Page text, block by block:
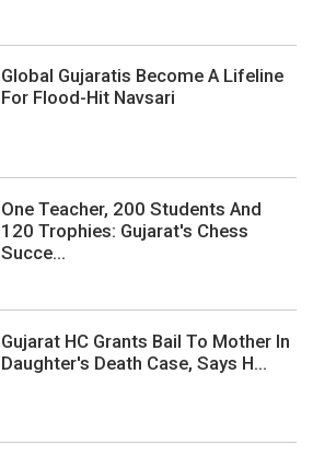
Global Gujaratis Become A Lifeline
For Flood-Hit Navsari
One Teacher, 200 Students And
120 Trophies: Gujarat's Chess
Succe...
Gujarat HC Grants Bail To Mother In
Daughter's Death Case, Says H...